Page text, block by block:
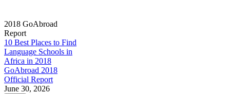
2018 GoAbroad
Report
10 Best Places to Find
Language Schools in
Africa in 2018
GoAbroad 2018
Official Report
June 30, 2026